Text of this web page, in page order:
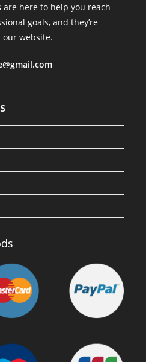
are here to help you reach
goals, and they’re
our website.